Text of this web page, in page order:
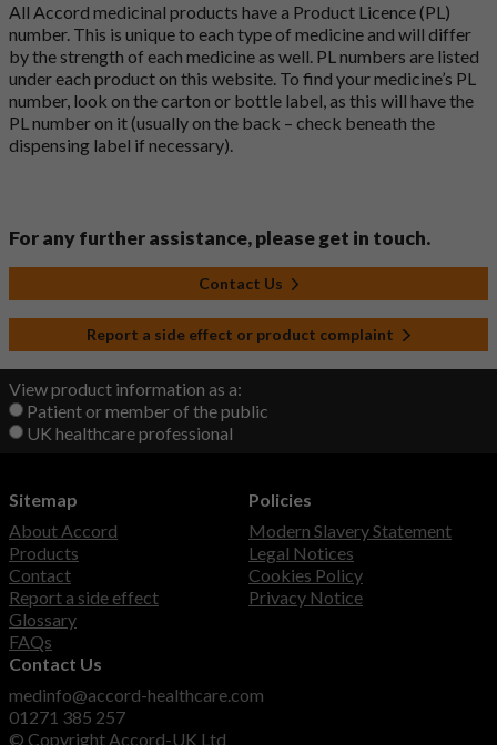
All Accord medicinal products have a Product Licence (PL)
number. This is unique to each type of medicine and will differ
by the strength of each medicine as well. PL numbers are listed
under each product on this website. To find your medicine’s PL
number, look on the carton or bottle label, as this will have the
PL number on it (usually on the back – check beneath the
dispensing label if necessary).
For any further assistance, please get in touch.
Contact Us
Report a side effect or product complaint
View product information as a:
Patient or member of the public
UK healthcare professional
Sitemap
About Accord
Products
Contact
Report a side effect
Glossary
FAQs
Policies
Modern Slavery Statement
Legal Notices
Cookies Policy
Privacy Notice
Contact Us
medinfo@accord-healthcare.com
01271 385 257
© Copyright Accord-UK Ltd